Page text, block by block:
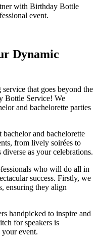
with Birthday Bottle
event.
Dynamic
that goes beyond the
Bottle Service! We
and bachelorette parties
bachelor and bachelorette
from lively soirées to
as your celebrations.
who will do all in
success. Firstly, we
ensuring they align
handpicked to inspire and
for speakers is
event.